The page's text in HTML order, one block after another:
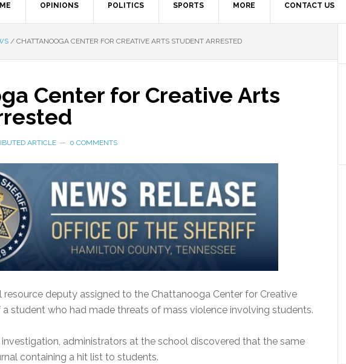
OPINIONS POLITICS SPORTS MORE CONTACT US
/ CHATTANOOGA CENTER FOR CREATIVE ARTS STUDENT ARRESTED
Center for Creative Arts
ARTICLE 0 COMMENTS
deputy assigned to the Chattanooga Center for Creative
student who had made threats of mass violence involving students.
administrators at the school discovered that the same
containing a hit list to students.